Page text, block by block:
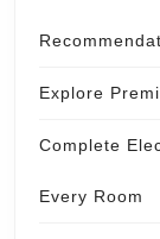
Explore
Complete
Every Room